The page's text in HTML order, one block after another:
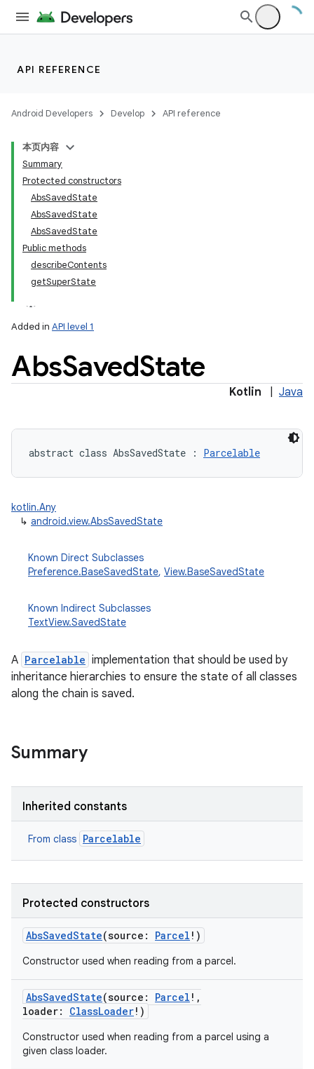
API REFERENCE
Android Developers Develop API reference
本页内容
Summary
Protected constructors
AbsSavedState
AbsSavedState
AbsSavedState
Public methods
describeContents
getSuperState
Added in API level 1
AbsSavedState
Kotlin Java
abstract class AbsSavedState : Parcelable
kotlin.Any
↳ android.view.AbsSavedState
Known Direct Subclasses
Preference.BaseSavedState, View.BaseSavedState
Known Indirect Subclasses
TextView.SavedState
A Parcelable implementation that should be used by
inheritance hierarchies to ensure the state of all classes
along the chain is saved.
Summary
Inherited constants
From class Parcelable
Protected constructors
AbsSavedState(source : Parcel ! )
Constructor used when reading from a parcel.
AbsSavedState(source : Parcel ! ,
loader: ClassLoader! )
Constructor used when reading from a parcel using a
given class loader.